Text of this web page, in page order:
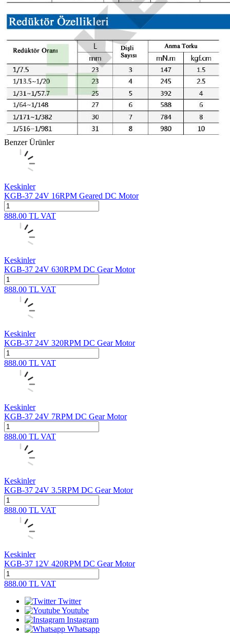
Benzer Ürünler
Keskinler
KGB-37 24V 16RPM Geared DC Motor
888.00 TL VAT
Keskinler
KGB-37 24V 630RPM DC Gear Motor
888.00 TL VAT
Keskinler
KGB-37 24V 320RPM DC Gear Motor
888.00 TL VAT
Keskinler
KGB-37 24V 7RPM DC Gear Motor
888.00 TL VAT
Keskinler
KGB-37 24V 3.5RPM DC Gear Motor
888.00 TL VAT
Keskinler
KGB-37 12V 420RPM DC Gear Motor
888.00 TL VAT
Twitter
Youtube
Instagram
Whatsapp